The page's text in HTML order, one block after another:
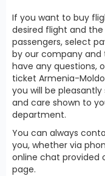
If you want to buy
desired flight and
passengers, select
by our company and
have any questions,
ticket Armenia-
you will be
and care shown to
department.
You can always
you, whether via
online chat provided
page.